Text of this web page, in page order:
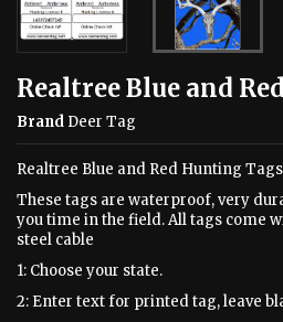
Realtree Blue and Red
Brand Deer Tag
Realtree Blue and Red Hunting
These tags are waterproof, very
you time in the field. All tags come
steel cable
1: Choose your state.
2: Enter text for printed tag, leave